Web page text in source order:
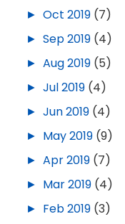
► Oct 2019 (7)
► Sep 2019 (4)
► Aug 2019 (5)
► Jul 2019 (4)
► Jun 2019 (4)
► May 2019 (9)
► Apr 2019 (7)
► Mar 2019 (4)
► Feb 2019 (3)